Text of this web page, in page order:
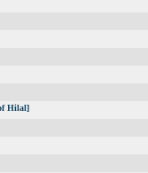
Hilal]